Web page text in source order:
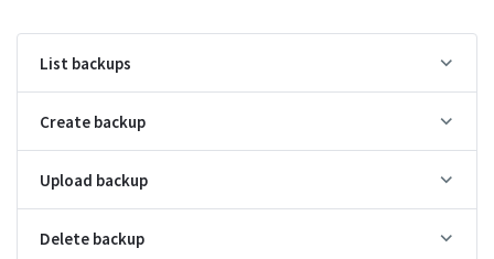
API Backups
API Crons
├ API SQL
└ API Health
Extend with
List backups
Create backup
Upload backup
Delete backup